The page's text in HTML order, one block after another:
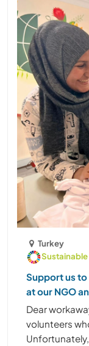
Turkey
Support us
at our NGO
Dear
volunteers